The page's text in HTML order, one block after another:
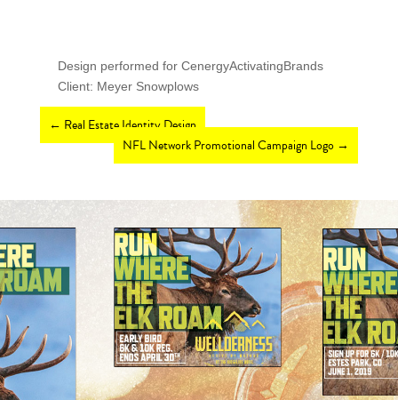
Design performed for CenergyActivatingBrands
Client: Meyer Snowplows
← Real Estate Identity Design
NFL Network Promotional Campaign Logo →